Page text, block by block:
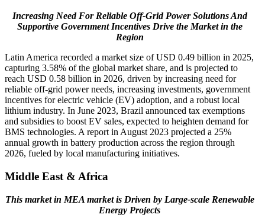
Increasing Need For Reliable Off-Grid Power Solutions And
Supportive Government Incentives Drive the Market in the
Region
Latin America recorded a market size of USD 0.49 billion in 2025,
capturing 3.58% of the global market share, and is projected to
reach USD 0.58 billion in 2026, driven by increasing need for
reliable off-grid power needs, increasing investments, government
incentives for electric vehicle (EV) adoption, and a robust local
lithium industry. In June 2023, Brazil announced tax exemptions
and subsidies to boost EV sales, expected to heighten demand for
BMS technologies. A report in August 2023 projected a 25%
annual growth in battery production across the region through
2026, fueled by local manufacturing initiatives.
Middle East & Africa
This market in MEA market is Driven by Large-scale Renewable
Energy Projects